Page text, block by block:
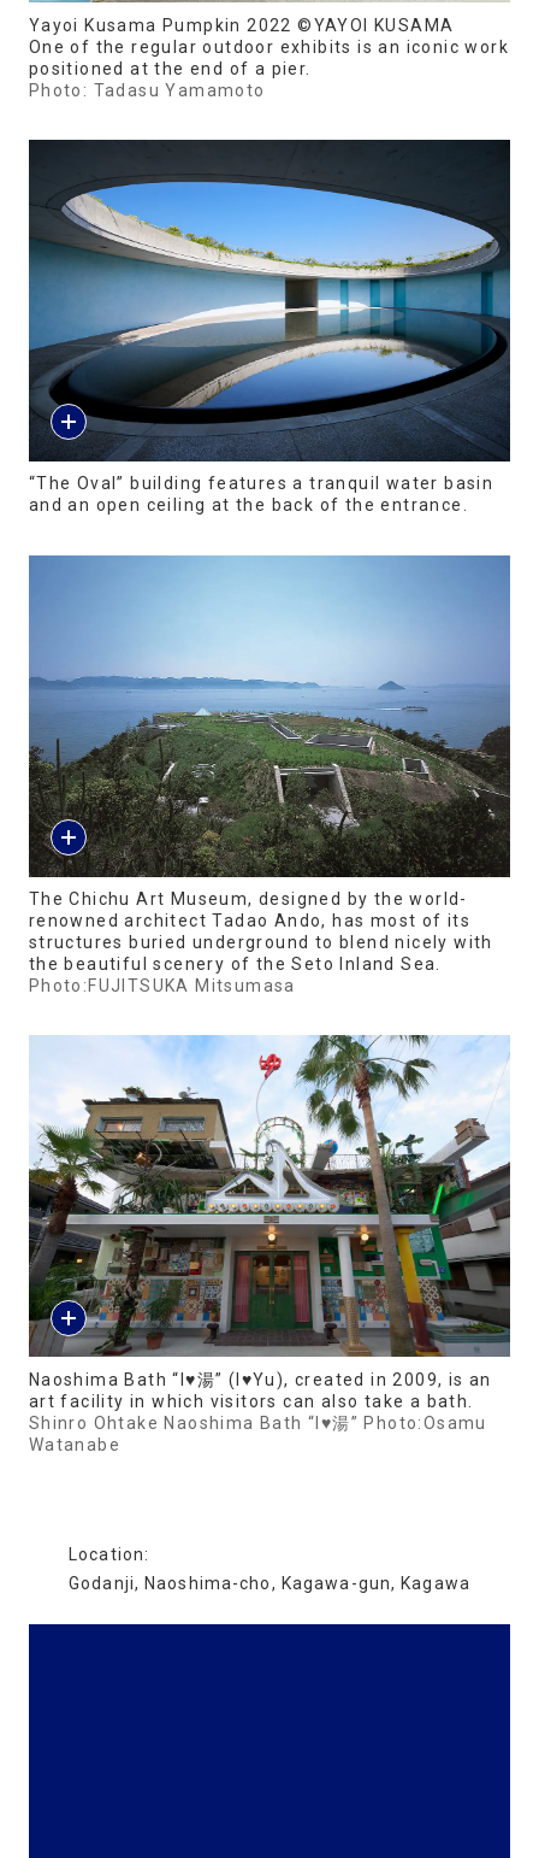
Yayoi Kusama Pumpkin 2022 ©YAYOI KUSAMA
One of the regular outdoor exhibits is an iconic work
positioned at the end of a pier.
Photo: Tadasu Yamamoto
“The Oval” building features a tranquil water basin
and an open ceiling at the back of the entrance.
The Chichu Art Museum, designed by the world-
renowned architect Tadao Ando, has most of its
structures buried underground to blend nicely with
the beautiful scenery of the Seto Inland Sea.
Photo:FUJITSUKA Mitsumasa
Naoshima Bath “I♥湯” (I♥Yu), created in 2009, is an
art facility in which visitors can also take a bath.
Shinro Ohtake Naoshima Bath “I♥湯” Photo:Osamu
Watanabe
Location:
Godanji, Naoshima-cho, Kagawa-gun, Kagawa